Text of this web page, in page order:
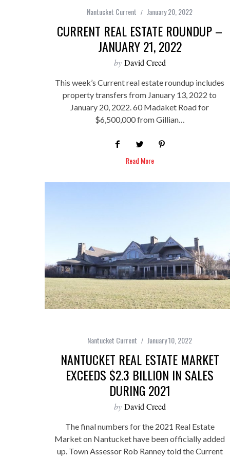
Nantucket Current January 20, 2022
CURRENT REAL ESTATE ROUNDUP –
JANUARY 21, 2022
by David Creed
This week’s Current real estate roundup includes
property transfers from January 13, 2022 to
January 20, 2022. 60 Madaket Road for
$6,500,000 from Gillian…
Read More
Nantucket Current January 10, 2022
NANTUCKET REAL ESTATE MARKET
EXCEEDS $2.3 BILLION IN SALES
DURING 2021
by David Creed
The final numbers for the 2021 Real Estate
Market on Nantucket have been officially added
up. Town Assessor Rob Ranney told the Current